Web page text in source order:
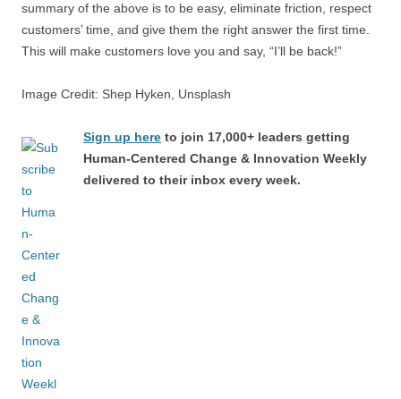
summary of the above is to be easy, eliminate friction, respect
customers’ time, and give them the right answer the first time.
This will make customers love you and say, “I’ll be back!”
Image Credit: Shep Hyken, Unsplash
Sign up here to join 17,000+ leaders getting
Human-Centered Change & Innovation Weekly
delivered to their inbox every week.